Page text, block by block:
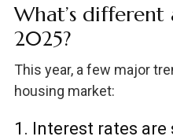
What’s
2025?
This year, a few major
housing market:
1. Interest rates